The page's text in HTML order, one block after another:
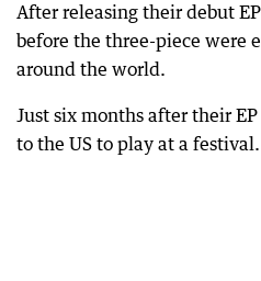
After releasing their debut
before the three-piece were
around the world.
Just six months after their
to the US to play at a festival.